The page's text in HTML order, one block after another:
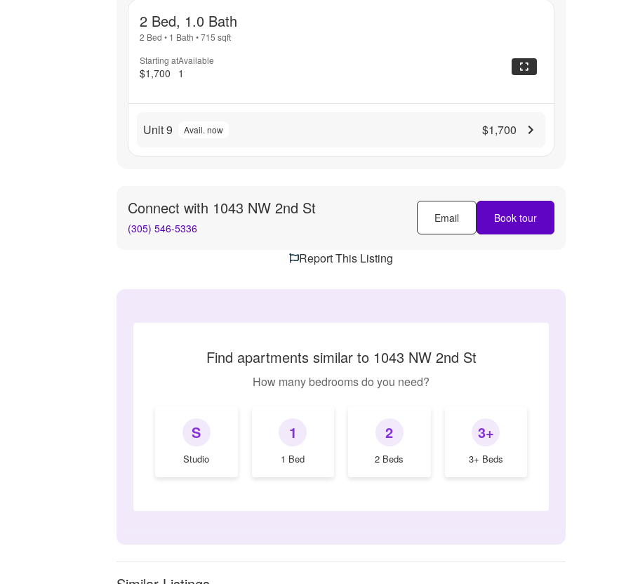
2 Bed, 1.0 Bath
2 Bed • 1 Bath •715 sqft
Starting at
$1,700
Available
1
Unit 9 Avail. now $1,700
Connect with 1043 NW 2nd St
(305) 546-5336
Email Book tour
Report This Listing
Find apartments similar to 1043 NW 2nd St
How many bedrooms do you need?
S
Studio
1
1 Bed
2
2 Beds
3+
3+ Beds